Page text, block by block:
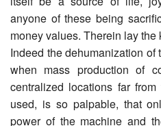
anyone of these being
money values. Therein lay the
Indeed the dehumanization
when mass production of
centralized locations far
used, is so palpable, that
power of the machine and